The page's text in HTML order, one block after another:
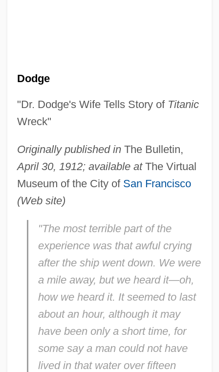
Dodge
"Dr. Dodge's Wife Tells Story of Titanic
Wreck"
Originally published inThe Bulletin,
April 30, 1912; available atThe Virtual
Museum of the City of San Francisco
(Web site)
"The most terrible part of the
experience was that awful crying
after the ship went down. We were
a mile away, but we heard it—oh,
how we heard it. It seemed to last
about an hour, although it may
have been only a short time, for
some say a man could not have
lived in that water over fifteen